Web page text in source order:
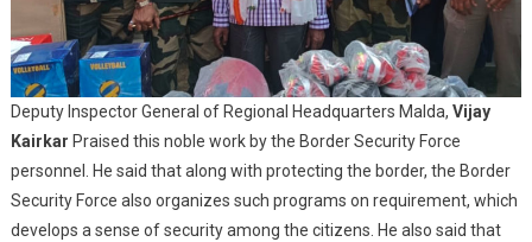
Deputy Inspector General of Regional Headquarters Malda, Vijay
Kairkar Praised this noble work by the Border Security Force
personnel. He said that along with protecting the border, the Border
Security Force also organizes such programs on requirement, which
develops a sense of security among the citizens. He also said that